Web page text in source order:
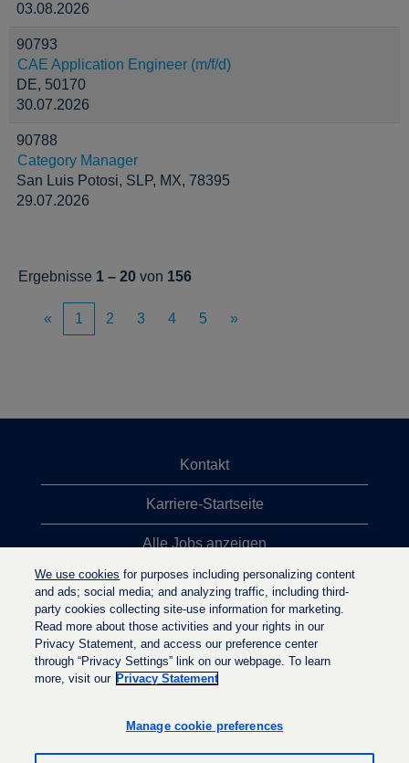
03.08.2026
90793
CAE Application Engineer (m/f/d)
DE, 50170
30.07.2026
90788
Category Manager
San Luis Potosi, SLP, MX, 78395
29.07.2026
Ergebnisse 1 – 20 von 156
« 1 2 3 4 5 »
Kontakt
Karriere-Startseite
Alle Jobs anzeigen
Top-Jobsuchen
Datenschutzrichtlinie
r
a
r
a
We use cookies for purposes including personalizing content
and ads; social media; and analyzing traffic, including third-
party cookies collecting site-use information for marketing.
Read more about those activities and your rights in our
Privacy Statement, and access our preference center
through “Privacy Settings” link on our webpage. To learn
more, visit our Privacy Statement
Manage cookie preferences